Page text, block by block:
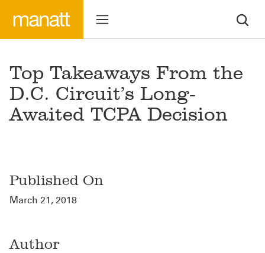
Top Takeaways From the
D.C. Circuit’s Long-
Awaited TCPA Decision
Published On
March 21, 2018
Author